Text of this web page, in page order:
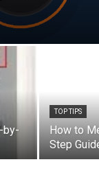
by-
TOP TIPS
How to
Step